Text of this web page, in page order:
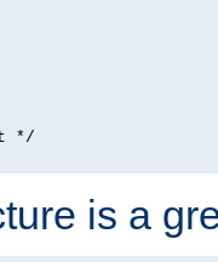
*/
is a